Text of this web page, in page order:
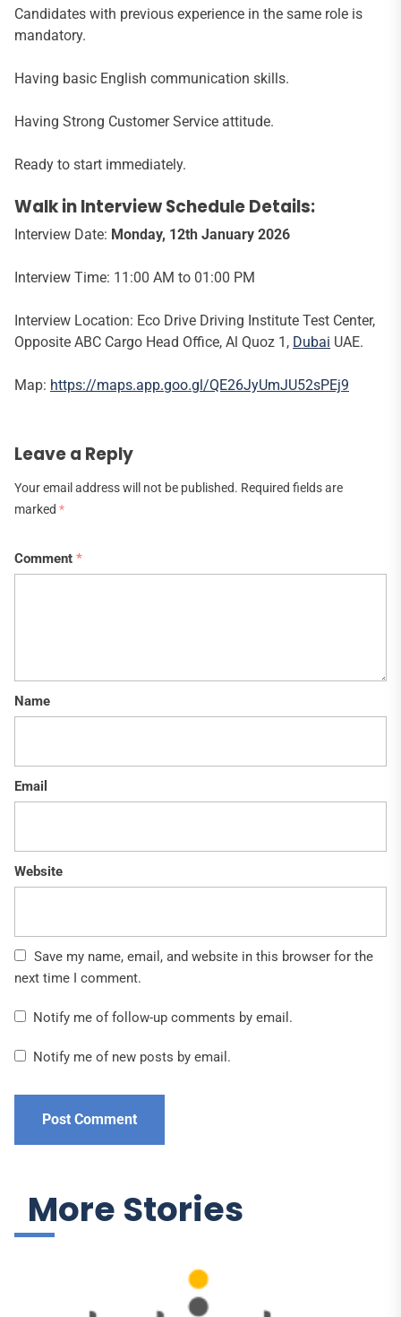
Candidates with previous experience in the same role is
mandatory.
Having basic English communication skills.
Having Strong Customer Service attitude.
Ready to start immediately.
Walk in Interview Schedule Details:
Interview Date: Monday, 12th January 2026
Interview Time: 11:00 AM to 01:00 PM
Interview Location: Eco Drive Driving Institute Test Center,
Opposite ABC Cargo Head Office, Al Quoz 1, Dubai UAE.
Map: https://maps.app.goo.gl/QE26JyUmJU52sPEj9
Leave a Reply
Your email address will not be published. Required fields are
marked *
Comment *
Name
Email
Website
Save my name, email, and website in this browser for the
next time I comment.
Notify me of follow-up comments by email.
Notify me of new posts by email.
More Stories